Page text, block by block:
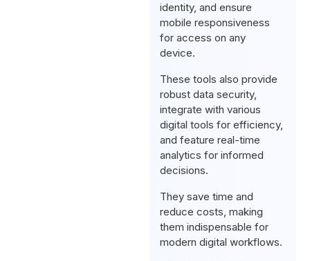
identity, and ensure
mobile responsiveness
for access on any
device.
These tools also provide
robust data security,
integrate with various
digital tools for efficiency,
and feature real-time
analytics for informed
decisions.
They save time and
reduce costs, making
them indispensable for
modern digital workflows.